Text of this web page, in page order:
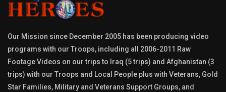
Our Mission since December 2005 has been producing video
programs with our Troops, including all 2006-2011 Raw
Footage Videos on our trips to Iraq (5 trips) and Afghanistan (3
trips) with our Troops and Local People plus with Veterans, Gold
Star Families, Military and Veterans Support Groups, and